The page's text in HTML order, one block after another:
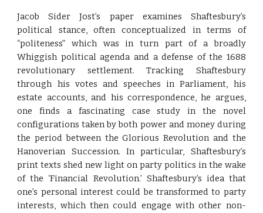
Jacob Sider Jost’s paper examines Shaftesbury’s
political stance, often conceptualized in terms of
“politeness” which was in turn part of a broadly
Whiggish political agenda and a defense of the 1688
revolutionary settlement. Tracking Shaftesbury
through his votes and speeches in Parliament, his
estate accounts, and his correspondence, he argues,
one finds a fascinating case study in the novel
configurations taken by both power and money during
the period between the Glorious Revolution and the
Hanoverian Succession. In particular, Shaftesbury’s
print texts shed new light on party politics in the wake
of the ‘Financial Revolution.’ Shaftesbury’s idea that
one’s personal interest could be transformed to party
interests, which then could engage with other non-